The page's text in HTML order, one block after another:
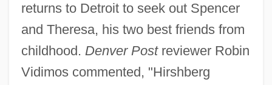
returns to Detroit to seek out Spencer
and Theresa, his two best friends from
childhood. Denver Postreviewer Robin
Vidimos commented, "Hirshberg